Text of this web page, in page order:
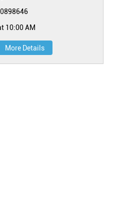
10:00 AM
More Details